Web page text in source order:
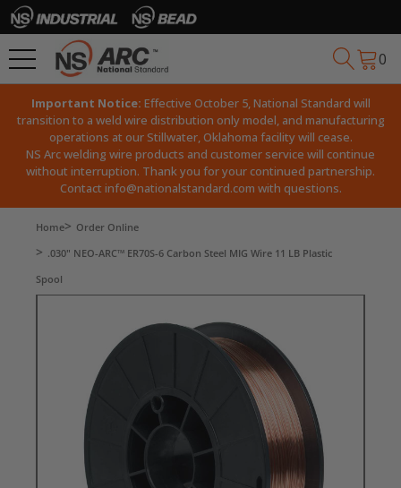
0
Important Notice: Effective October 5, National Standard will
transition to a weld wire distribution only model, and manufacturing
operations at our Stillwater, Oklahoma facility will cease.
NS Arc welding wire products and customer service will continue
without interruption. Thank you for your continued partnership.
Contact info@nationalstandard.com with questions.
Home
Order Online
.030" NEO-ARC™ ER70S-6 Carbon Steel MIG Wire 11 LB Plastic
Spool